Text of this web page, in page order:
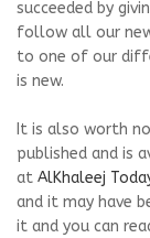
succeeded by
follow all our
to one of our
is new.
It is also worth
published and is
at AlKhaleej
and it may have
it and you can